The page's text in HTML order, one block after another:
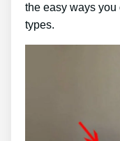
the easy ways
types.